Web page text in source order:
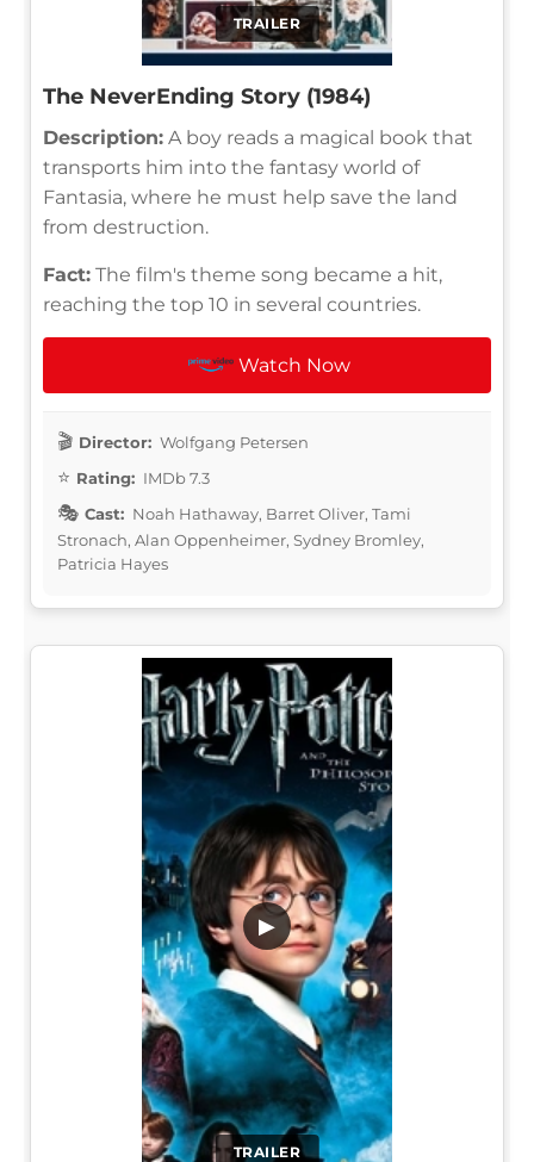
TRAILER
The NeverEnding Story (1984)
Description: A boy reads a magical book that
transports him into the fantasy world of
Fantasia, where he must help save the land
from destruction.
Fact: The film's theme song became a hit,
reaching the top 10 in several countries.
Watch Now
Director: Wolfgang Petersen
Rating: IMDb 7.3
Cast: Noah Hathaway, Barret Oliver, Tami
Stronach, Alan Oppenheimer, Sydney Bromley,
Patricia Hayes
TRAILER
▶